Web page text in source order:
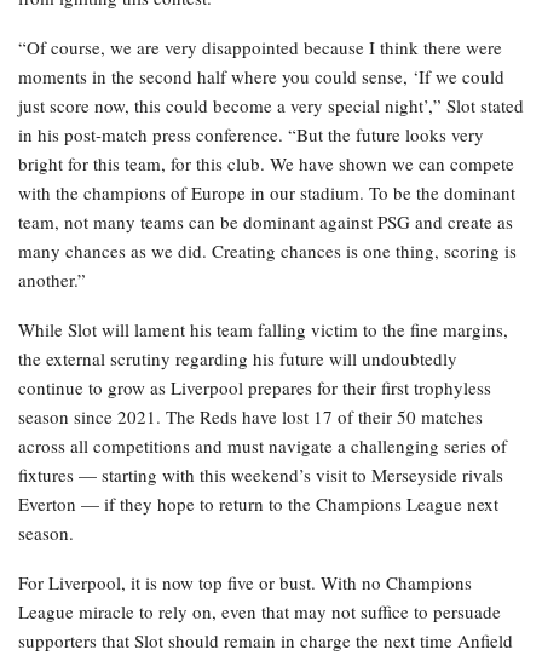
“Of course, we are very disappointed because I think there were
moments in the second half where you could sense, ‘If we could
just score now, this could become a very special night’,” Slot stated
in his post-match press conference. “But the future looks very
bright for this team, for this club. We have shown we can compete
with the champions of Europe in our stadium. To be the dominant
team, not many teams can be dominant against PSG and create as
many chances as we did. Creating chances is one thing, scoring is
another.”
While Slot will lament his team falling victim to the fine margins,
the external scrutiny regarding his future will undoubtedly
continue to grow as Liverpool prepares for their first trophyless
season since 2021. The Reds have lost 17 of their 50 matches
across all competitions and must navigate a challenging series of
fixtures — starting with this weekend’s visit to Merseyside rivals
Everton — if they hope to return to the Champions League next
season.
For Liverpool, it is now top five or bust. With no Champions
League miracle to rely on, even that may not suffice to persuade
supporters that Slot should remain in charge the next time Anfield